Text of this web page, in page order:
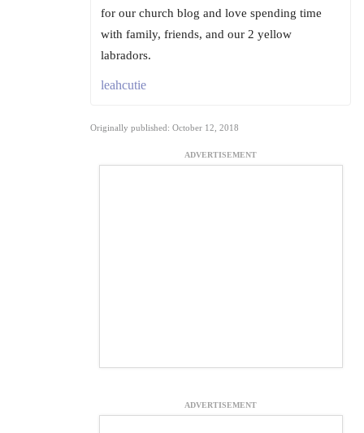
for our church blog and love spending time
with family, friends, and our 2 yellow
labradors.
leahcutie
Originally published: October 12, 2018
ADVERTISEMENT
ADVERTISEMENT